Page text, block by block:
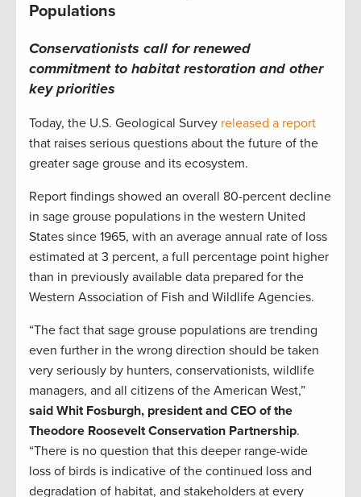
Populations
Conservationists call for renewed
commitment to habitat restoration and other
key priorities
Today, the U.S. Geological Survey released a report
that raises serious questions about the future of the
greater sage grouse and its ecosystem.
Report findings showed an overall 80-percent decline
in sage grouse populations in the western United
States since 1965, with an average annual rate of loss
estimated at 3 percent, a full percentage point higher
than in previously available data prepared for the
Western Association of Fish and Wildlife Agencies.
“The fact that sage grouse populations are trending
even further in the wrong direction should be taken
very seriously by hunters, conservationists, wildlife
managers, and all citizens of the American West,”
said Whit Fosburgh, president and CEO of the
Theodore Roosevelt Conservation Partnership.
“There is no question that this deeper range-wide
loss of birds is indicative of the continued loss and
degradation of habitat, and stakeholders at every